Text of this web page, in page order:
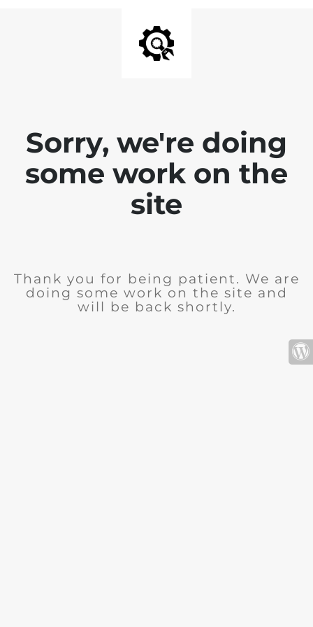
Sorry, we're doing
some work on the
site
Thank you for being patient. We are
doing some work on the site and
will be back shortly.